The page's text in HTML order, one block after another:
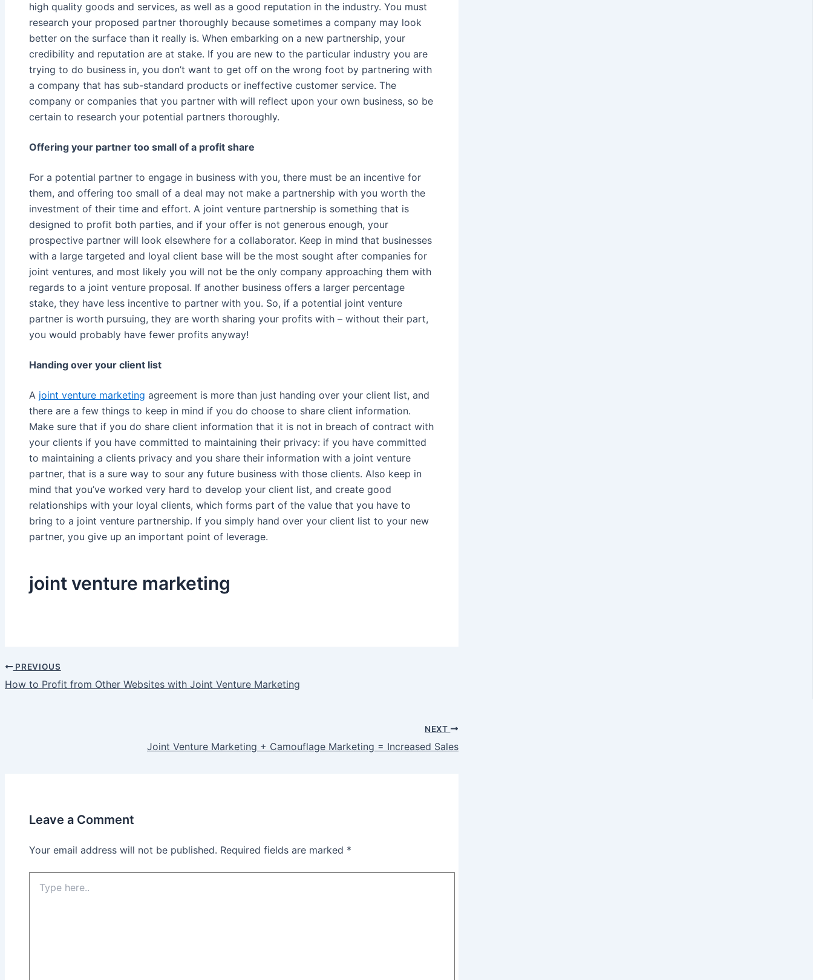
high quality goods and services, as well as a good reputation in the industry. You must
research your proposed partner thoroughly because sometimes a company may look
better on the surface than it really is. When embarking on a new partnership, your
credibility and reputation are at stake. If you are new to the particular industry you are
trying to do business in, you don’t want to get off on the wrong foot by partnering with
a company that has sub-standard products or ineffective customer service. The
company or companies that you partner with will reflect upon your own business, so be
certain to research your potential partners thoroughly.
Offering your partner too small of a profit share
For a potential partner to engage in business with you, there must be an incentive for
them, and offering too small of a deal may not make a partnership with you worth the
investment of their time and effort. A joint venture partnership is something that is
designed to profit both parties, and if your offer is not generous enough, your
prospective partner will look elsewhere for a collaborator. Keep in mind that businesses
with a large targeted and loyal client base will be the most sought after companies for
joint ventures, and most likely you will not be the only company approaching them with
regards to a joint venture proposal. If another business offers a larger percentage
stake, they have less incentive to partner with you. So, if a potential joint venture
partner is worth pursuing, they are worth sharing your profits with – without their part,
you would probably have fewer profits anyway!
Handing over your client list
A joint venture marketing agreement is more than just handing over your client list, and
there are a few things to keep in mind if you do choose to share client information.
Make sure that if you do share client information that it is not in breach of contract with
your clients if you have committed to maintaining their privacy: if you have committed
to maintaining a clients privacy and you share their information with a joint venture
partner, that is a sure way to sour any future business with those clients. Also keep in
mind that you’ve worked very hard to develop your client list, and create good
relationships with your loyal clients, which forms part of the value that you have to
bring to a joint venture partnership. If you simply hand over your client list to your new
partner, you give up an important point of leverage.
joint venture marketing
Post
navigation
PREVIOUS
How to Profit from Other Websites with Joint Venture Marketing
NEXT
Joint Venture Marketing + Camouflage Marketing = Increased Sales
Leave a Comment
Your email address will not be published. Required fields are marked *
here..